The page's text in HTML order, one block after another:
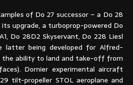
of Do 27 successor – a Do 28
upgrade, a turboprop-powered Do
Do 28D2 Skyservant, Do 228 Liesl
being developed for Alfred-
ability to land and take-off from
Dornier experimental aircraft
tilt-propeller STOL aeroplane and